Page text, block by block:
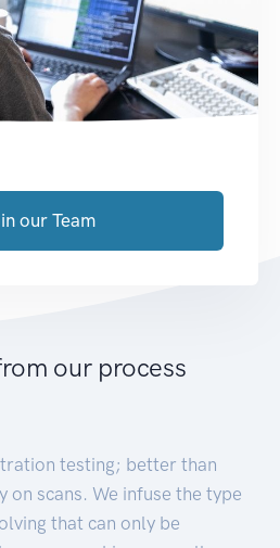
our Team
our process
testing; better than
on scans. We infuse the type
that can only be